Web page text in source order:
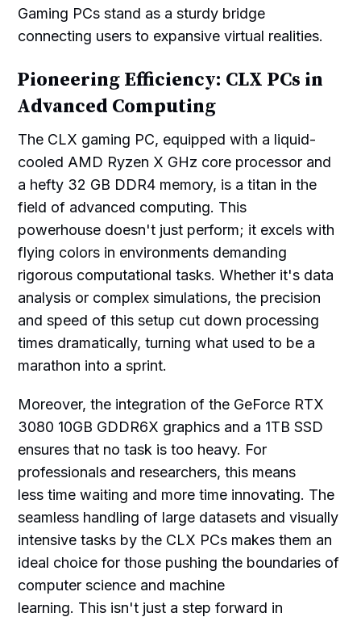
Gaming PCs stand as a sturdy bridge
connecting users to expansive virtual realities.
Pioneering Efficiency: CLX PCs in
Advanced Computing
The CLX gaming PC, equipped with a liquid-
cooled AMD Ryzen X GHz core processor and
a hefty 32 GB DDR4 memory, is a titan in the
field of advanced computing. This
powerhouse doesn't just perform; it excels with
flying colors in environments demanding
rigorous computational tasks. Whether it's data
analysis or complex simulations, the precision
and speed of this setup cut down processing
times dramatically, turning what used to be a
marathon into a sprint.
Moreover, the integration of the GeForce RTX
3080 10GB GDDR6X graphics and a 1TB SSD
ensures that no task is too heavy. For
professionals and researchers, this means
less time waiting and more time innovating. The
seamless handling of large datasets and visually
intensive tasks by the CLX PCs makes them an
ideal choice for those pushing the boundaries of
computer science and machine
learning. This isn't just a step forward in